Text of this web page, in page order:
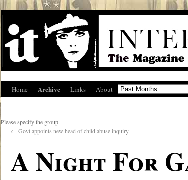
Home Archive Links About
Please specify the group
← Govt appoints new head of child abuse inquiry
A Night For